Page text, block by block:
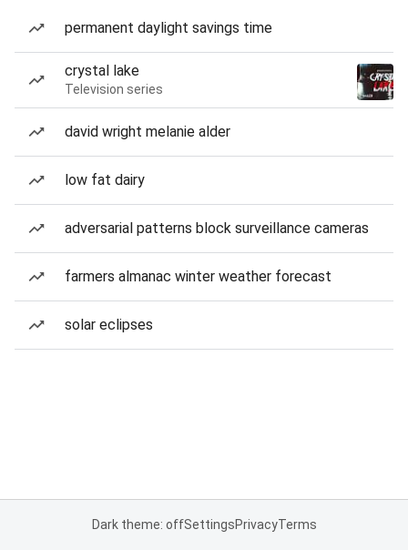
permanent daylight savings time
crystal lake
Television series
david wright melanie alder
low fat dairy
adversarial patterns block surveillance cameras
farmers almanac winter weather forecast
solar eclipses
Dark theme: offSettingsPrivacyTerms